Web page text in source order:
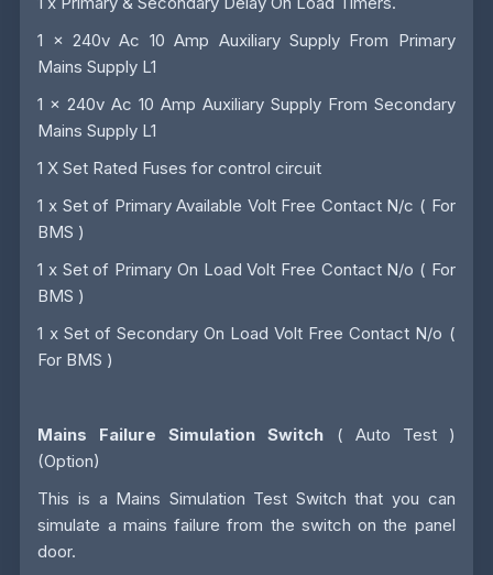
1 x 240v Ac 10 Amp Auxiliary Supply From Primary
Mains Supply L1
1 x 240v Ac 10 Amp Auxiliary Supply From Secondary
Mains Supply L1
1 X Set Rated Fuses for control circuit
1 x Set of Primary Available Volt Free Contact N/c ( For
BMS )
1 x Set of Primary On Load Volt Free Contact N/o ( For
BMS )
1 x Set of Secondary On Load Volt Free Contact N/o (
For BMS )
Mains Failure Simulation Switch ( Auto Test )
(Option)
This is a Mains Simulation Test Switch that you can
simulate a mains failure from the switch on the panel
door.